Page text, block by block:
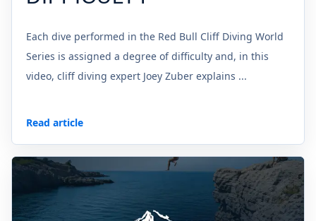
Each dive performed in the Red Bull Cliff Diving World
Series is assigned a degree of difficulty and, in this
video, cliff diving expert Joey Zuber explains ...
Read article